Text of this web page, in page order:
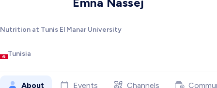
Nutrition at Tunis El Manar University
Tunisia
About Events Channels